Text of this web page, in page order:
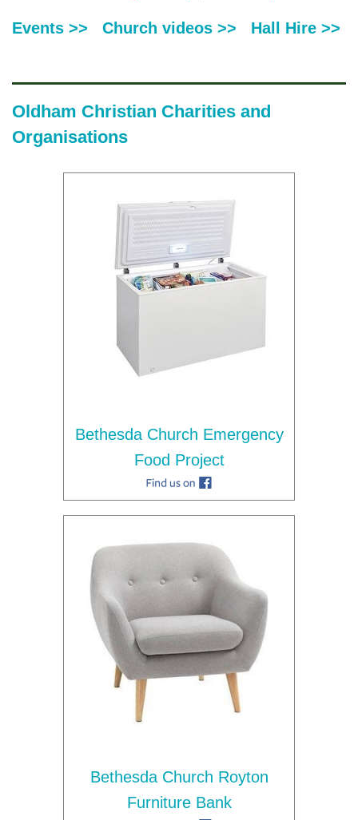
Events >> Church videos >> Hall Hire >>
Oldham Christian Charities and
Organisations
Bethesda Church Emergency
Food Project
Bethesda Church Royton
Furniture Bank